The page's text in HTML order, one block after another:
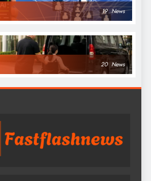
19 News
20 News